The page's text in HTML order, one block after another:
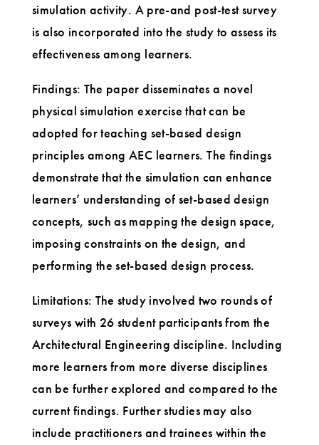
simulation activity. A pre-and post-test survey
is also incorporated into the study to assess its
effectiveness among learners.
Findings: The paper disseminates a novel
physical simulation exercise that can be
adopted for teaching set-based design
principles among AEC learners. The findings
demonstrate that the simulation can enhance
learners’ understanding of set-based design
concepts, such as mapping the design space,
imposing constraints on the design, and
performing the set-based design process.
Limitations: The study involved two rounds of
surveys with 26 student participants from the
Architectural Engineering discipline. Including
more learners from more diverse disciplines
can be further explored and compared to the
current findings. Further studies may also
include practitioners and trainees within the